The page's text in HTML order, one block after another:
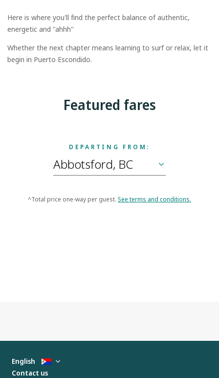
Here is where you'll find the perfect balance of authentic,
energetic and "ahhh"
Whether the next chapter means learning to surf or relax, let it
begin in Puerto Escondido.
Featured fares
DEPARTING FROM:
^Total price one-way per guest. See terms and conditions.
English
Contact us